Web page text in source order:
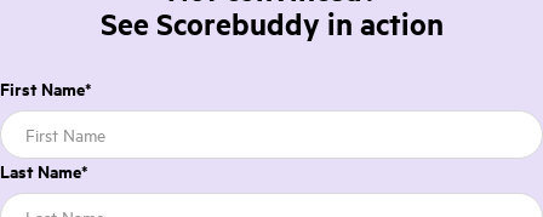
See Scorebuddy in action
First Name*
Last Name*